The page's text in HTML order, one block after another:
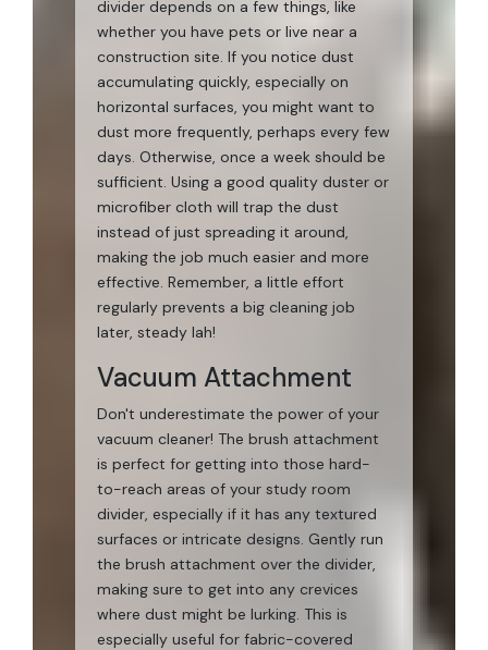
divider depends on a few things, like
whether you have pets or live near a
construction site. If you notice dust
accumulating quickly, especially on
horizontal surfaces, you might want to
dust more frequently, perhaps every few
days. Otherwise, once a week should be
sufficient. Using a good quality duster or
microfiber cloth will trap the dust
instead of just spreading it around,
making the job much easier and more
effective. Remember, a little effort
regularly prevents a big cleaning job
later, steady lah!
Vacuum Attachment
Don't underestimate the power of your
vacuum cleaner! The brush attachment
is perfect for getting into those hard-
to-reach areas of your study room
divider, especially if it has any textured
surfaces or intricate designs. Gently run
the brush attachment over the divider,
making sure to get into any crevices
where dust might be lurking. This is
especially useful for fabric-covered